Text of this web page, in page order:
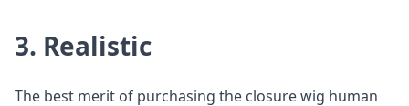
3. Realistic
The best merit of purchasing the closure wig human